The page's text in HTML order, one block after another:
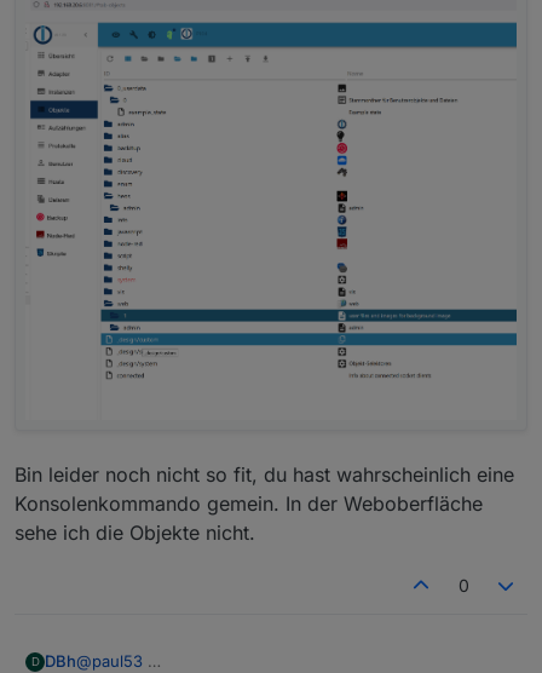
{
  "_id": "system.adapter.web.0",
  "type": "instance",
  "common": {
    "name": "web",
    "version": "3.4.7",
    "title": "WEB server",
    "titleLang": {
      "en": "WEB server",
      "de": "WEB-Server",
      "ru": "Веб сервер",
      "pt": "Servidor web",
      "nl": "Web Server",
      "fr": "Serveur Web",
      "it": "Server web",
      "es": "Servidor web",
      "pl": "Serwer internetowy",
"en": "opens a webserver for other
"de": "Stellt webserver für 'ioBroker
"ru": "Запускает веб сервер для
"pt": "abre um servidor web para outros
"fr": "ouvre un serveur web pour
"pl": "otwiera serwer internetowy dla
Bin leider noch nicht so fit, du hast wahrscheinlich eine
Konsolenkommando gemein. In der Weboberfläche
sehe ich die Objekte nicht.
0
D DBh@paul53